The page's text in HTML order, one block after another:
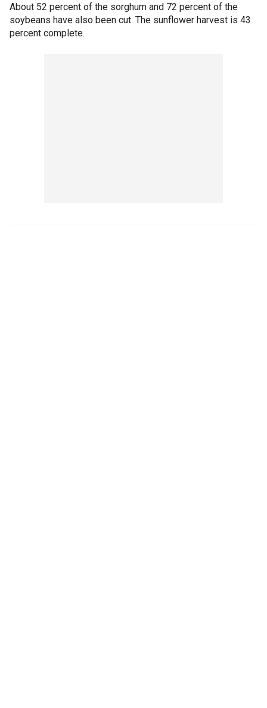
About 52 percent of the sorghum and 72 percent of the
soybeans have also been cut. The sunflower harvest is 43
percent complete.